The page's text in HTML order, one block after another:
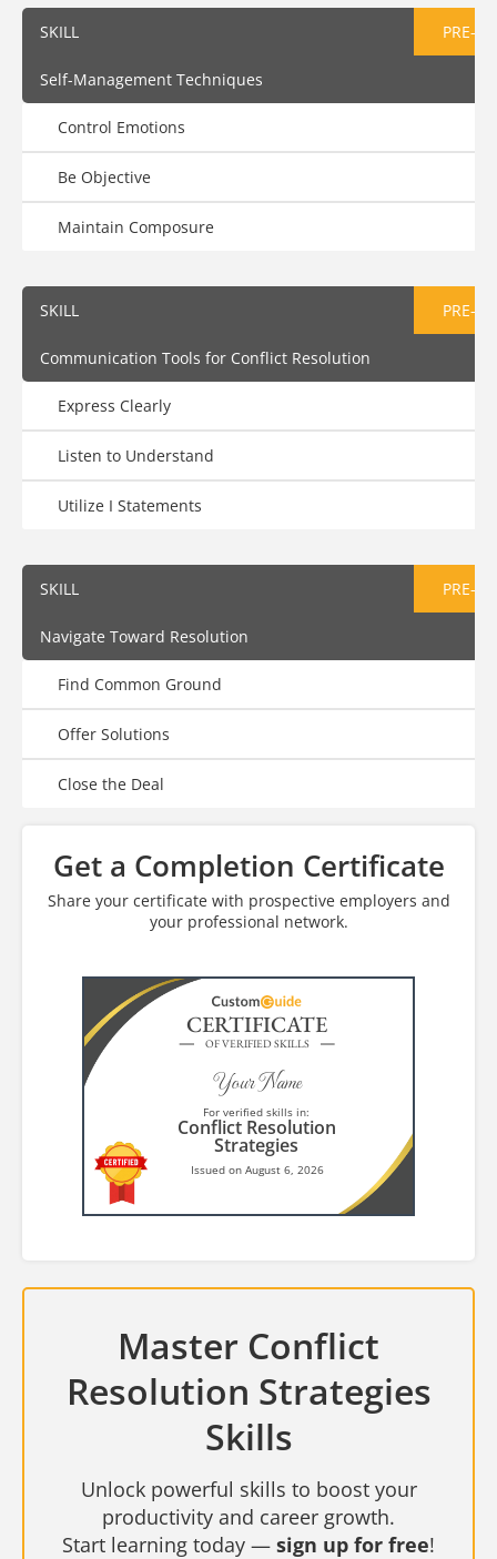
SKILL PRE-
Self-Management Techniques
Control Emotions
Be Objective
Maintain Composure
SKILL PRE-
Communication Tools for Conflict Resolution
Express Clearly
Listen to Understand
Utilize I Statements
SKILL PRE-
Navigate Toward Resolution
Find Common Ground
Offer Solutions
Close the Deal
Get a Completion Certificate
Share your certificate with prospective employers and
your professional network.
CERTIFICATE
OF VERIFIED SKILLS
Your Name
For verified skills in:
Conflict Resolution
Strategies
Issued on August 6, 2026
Master Conflict
Resolution Strategies
Skills
Unlock powerful skills to boost your
productivity and career growth.
Start learning today — sign up for free!